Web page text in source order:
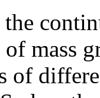
the
mass
of